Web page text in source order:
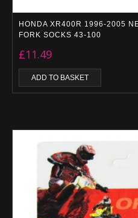
HONDA XR400R 1996-2005
FORK SOCKS 43-100
£11.49
ADD TO BASKET